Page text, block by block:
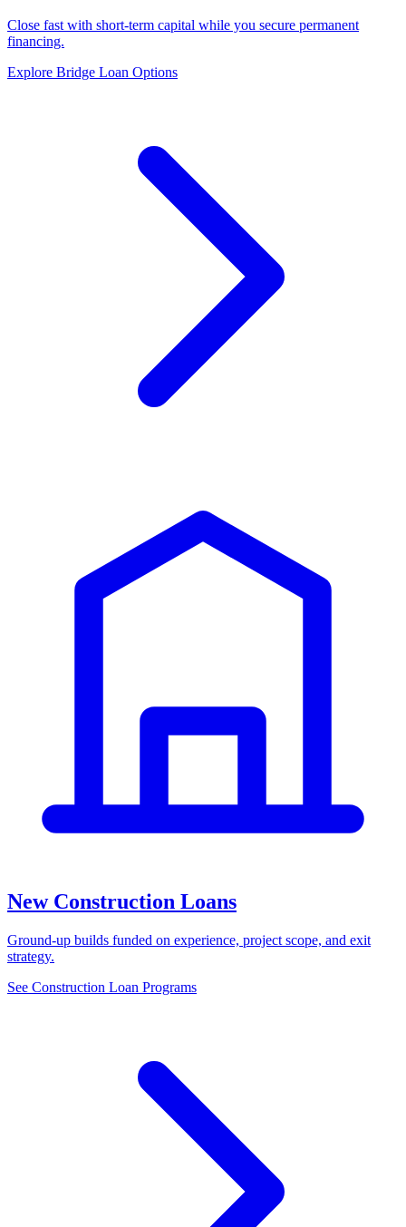
Close fast with short-term capital while you secure permanent
financing.
Explore Bridge Loan Options
New Construction Loans
Ground-up builds funded on experience, project scope, and exit
strategy.
See Construction Loan Programs